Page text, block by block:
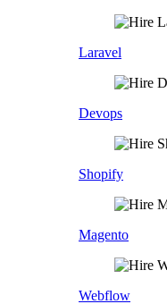
Laravel
Devops
Shopify
Magento
Webflow